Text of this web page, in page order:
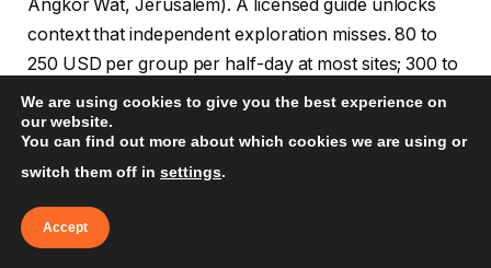
Angkor Wat, Jerusalem). A licensed guide unlocks
context that independent exploration misses. 80 to
250 USD per group per half-day at most sites; 300 to
600 USD per day for a dedicated private guide at
major sites.
How do I respect the religious sensitivity
of visited sites?
We are using cookies to give you the best experience on
our website.
You can find out more about which cookies we are using or
switch them off in settings.
Accept